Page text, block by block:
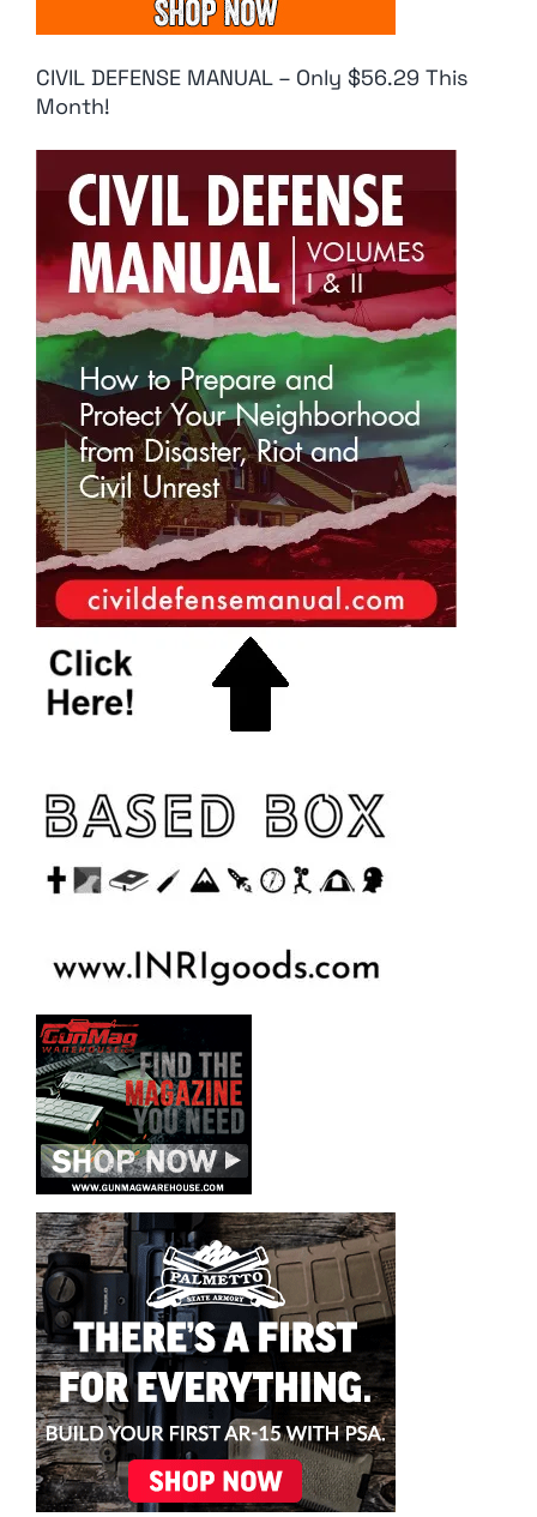
CIVIL DEFENSE MANUAL – Only $56.29 This
Month!